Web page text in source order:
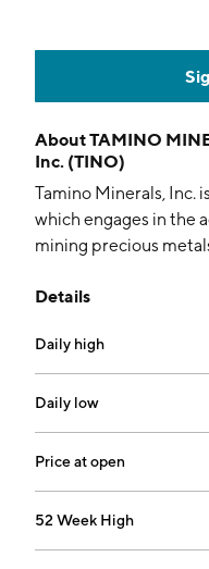
AboutTAMINO
Inc. (TINO)
Tamino Minerals, Inc.
which engages in the
mining precious
headquartered in
Details
Daily high
Daily low
Price at open
52 Week High